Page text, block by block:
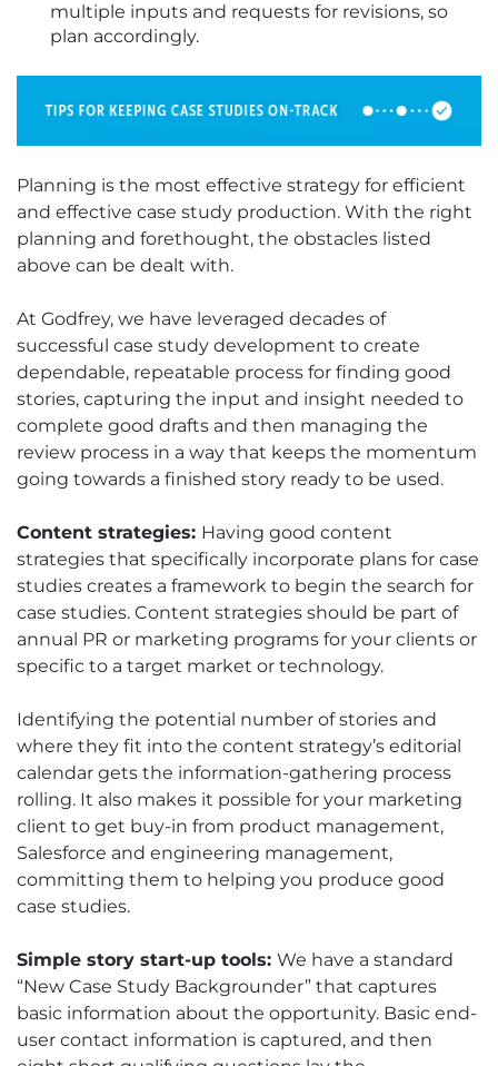
multiple inputs and requests for revisions, so
plan accordingly.
Planning is the most effective strategy for efficient
and effective case study production. With the right
planning and forethought, the obstacles listed
above can be dealt with.
At Godfrey, we have leveraged decades of
successful case study development to create
dependable, repeatable process for finding good
stories, capturing the input and insight needed to
complete good drafts and then managing the
review process in a way that keeps the momentum
going towards a finished story ready to be used.
Content strategies: Having good content
strategies that specifically incorporate plans for case
studies creates a framework to begin the search for
case studies. Content strategies should be part of
annual PR or marketing programs for your clients or
specific to a target market or technology.
Identifying the potential number of stories and
where they fit into the content strategy’s editorial
calendar gets the information-gathering process
rolling. It also makes it possible for your marketing
client to get buy-in from product management,
Salesforce and engineering management,
committing them to helping you produce good
case studies.
Simple story start-up tools: We have a standard
“New Case Study Backgrounder” that captures
basic information about the opportunity. Basic end-
user contact information is captured, and then